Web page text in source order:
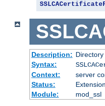
Description:
Syntax:
Context:
server
Status:
Extension
Module:
mod_ssl